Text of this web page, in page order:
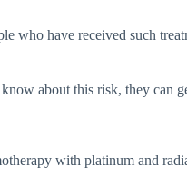
who have received such
about this risk, they can
with platinum and